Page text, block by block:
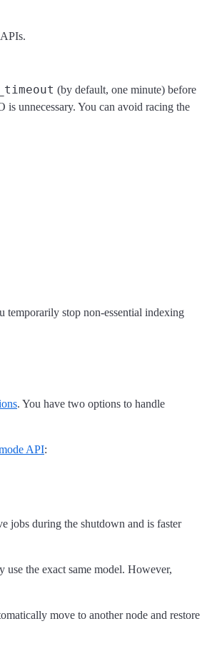
APIs.
(by default, one minute) before
unnecessary. You can avoid racing the
temporarily stop non-essential indexing
. You have two options to handle
API:
jobs during the shutdown and is faster
use the exact same model. However,
move to another node and restore